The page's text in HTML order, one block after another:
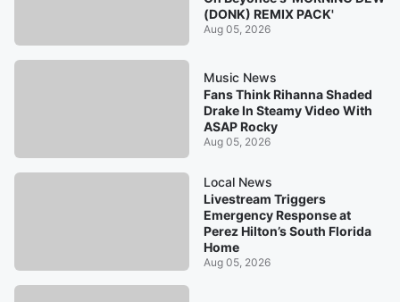
(DONK) REMIX PACK'
Aug 05, 2026
Music News
Fans Think Rihanna Shaded
Drake In Steamy Video With
ASAP Rocky
Aug 05, 2026
Local News
Livestream Triggers
Emergency Response at
Perez Hilton’s South Florida
Home
Aug 05, 2026